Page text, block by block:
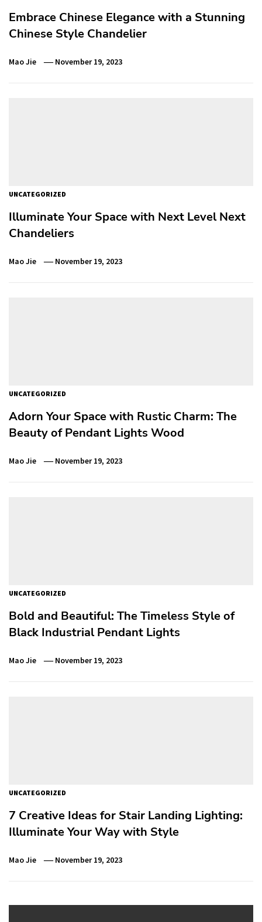
Embrace Chinese Elegance with a Stunning
Chinese Style Chandelier
Mao Jie November 19, 2023
UNCATEGORIZED
Illuminate Your Space with Next Level Next
Chandeliers
Mao Jie November 19, 2023
UNCATEGORIZED
Adorn Your Space with Rustic Charm: The
Beauty of Pendant Lights Wood
Mao Jie November 19, 2023
UNCATEGORIZED
Bold and Beautiful: The Timeless Style of
Black Industrial Pendant Lights
Mao Jie November 19, 2023
UNCATEGORIZED
7 Creative Ideas for Stair Landing Lighting:
Illuminate Your Way with Style
Mao Jie November 19, 2023
Post